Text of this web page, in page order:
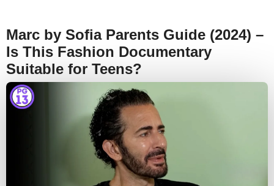
Marc by Sofia Parents Guide (2024) –
Is This Fashion Documentary
Suitable for Teens?